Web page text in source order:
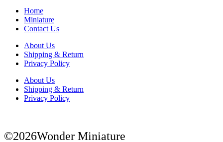
Home
Miniature
Contact Us
About Us
Shipping & Return
Privacy Policy
About Us
Shipping & Return
Privacy Policy
©2026Wonder Miniature